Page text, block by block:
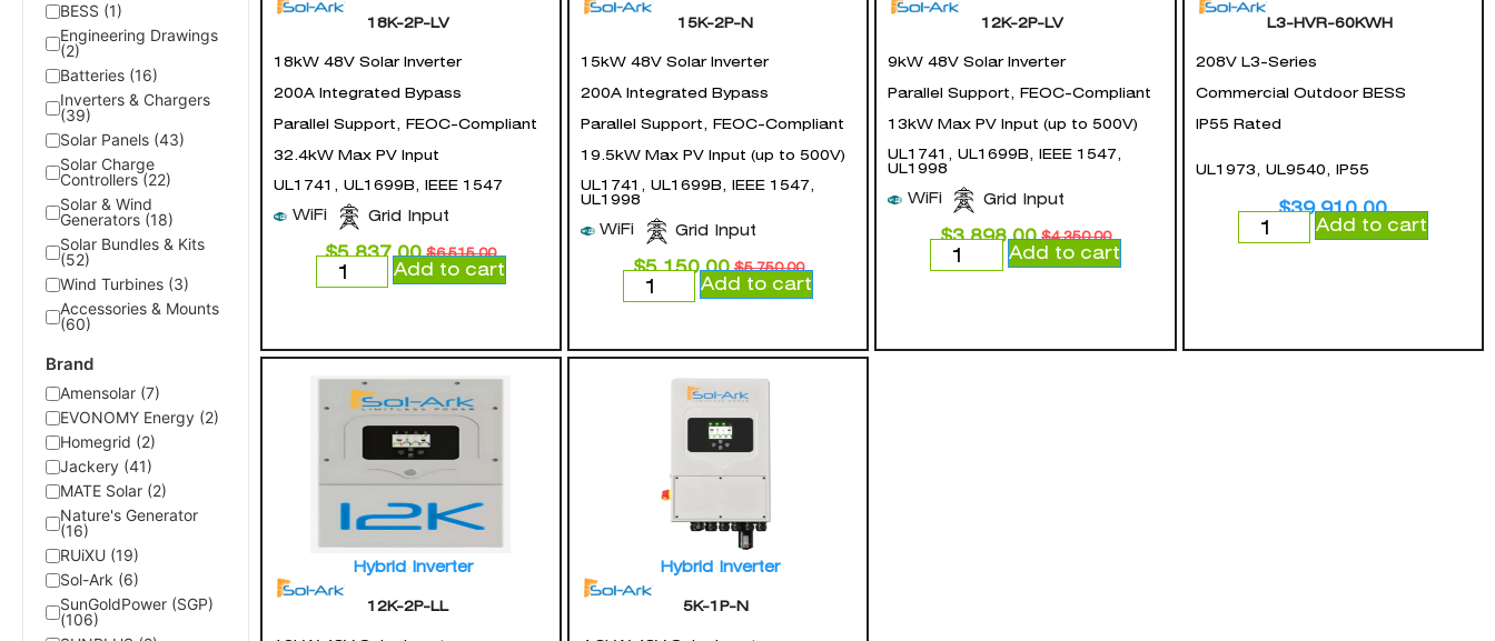
18K-2P-LV
18kW 48V Solar Inverter
200A Integrated Bypass
Parallel Support, FEOC-Compliant
32.4kW Max PV Input
UL1741, UL1699B, IEEE 1547
WiFi Grid Input
$6,515.00
$5,837.00
Add to cart
15K-2P-N
15kW 48V Solar Inverter
200A Integrated Bypass
Parallel Support, FEOC-Compliant
19.5kW Max PV Input (up to 500V)
UL1741, UL1699B, IEEE 1547,
UL1998
WiFi Grid Input
$5,750.00
$5,150.00
Add to cart
12K-2P-LV
9kW 48V Solar Inverter
Parallel Support, FEOC-Compliant
13kW Max PV Input (up to 500V)
UL1741, UL1699B, IEEE 1547,
UL1998
WiFi Grid Input
$4,350.00
$3,898.00
Add to cart
L3-HVR-60KWH
208V L3-Series
Commercial Outdoor BESS
IP55 Rated
UL1973, UL9540, IP55
$39,910.00
Add to cart
Hybrid Inverter
12K-2P-LL
Hybrid Inverter
5K-1P-N
BESS (1)
Engineering Drawings
(2)
Batteries (16)
Inverters & Chargers
(39)
Solar Panels (43)
Solar Charge
Controllers (22)
Solar & Wind
Generators (18)
Solar Bundles & Kits
(52)
Wind Turbines (3)
Accessories & Mounts
(60)
Brand
Amensolar (7)
EVONOMY Energy (2)
Homegrid (2)
Jackery (41)
MATE Solar (2)
Nature's Generator
(16)
RUiXU (19)
Sol-Ark (6)
SunGoldPower (SGP)
(106)